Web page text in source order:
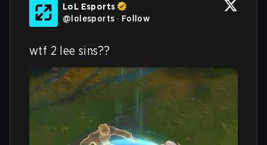
LoL Esports
@lolesports · Follow
wtf 2 lee sins??